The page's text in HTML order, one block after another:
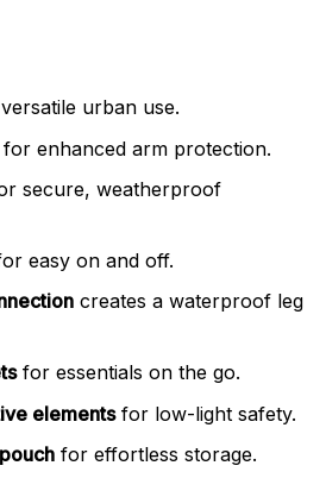
urban use.
enhanced arm protection.
secure, weatherproof
easy on and off.
creates a waterproof leg
for essentials on the go.
elementsfor low-light safety.
for effortless storage.